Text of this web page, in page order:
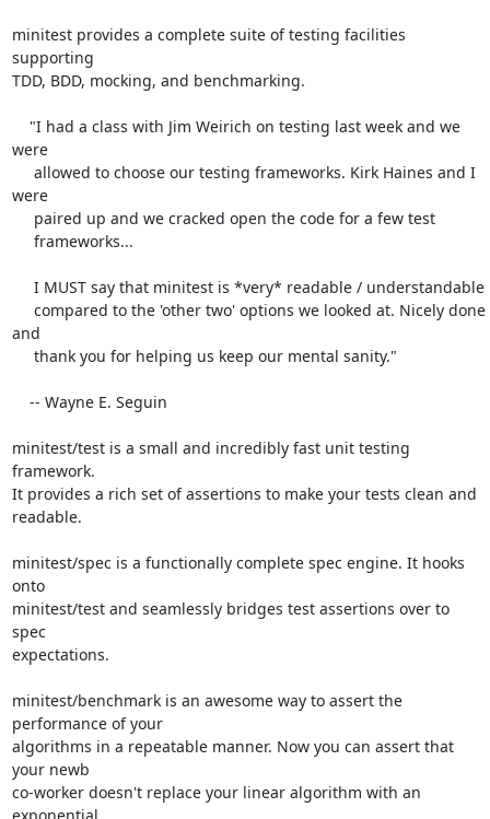
minitest provides a complete suite of testing facilities
supporting
TDD, BDD, mocking, and benchmarking.
were
were
and
minitest/test is a small and incredibly fast unit testing
framework.
It provides a rich set of assertions to make your tests clean and
readable.
minitest/spec is a functionally complete spec engine. It hooks
onto
minitest/test and seamlessly bridges test assertions over to
spec
expectations.
minitest/benchmark is an awesome way to assert the
performance of your
algorithms in a repeatable manner. Now you can assert that
your newb
co-worker doesn't replace your linear algorithm with an